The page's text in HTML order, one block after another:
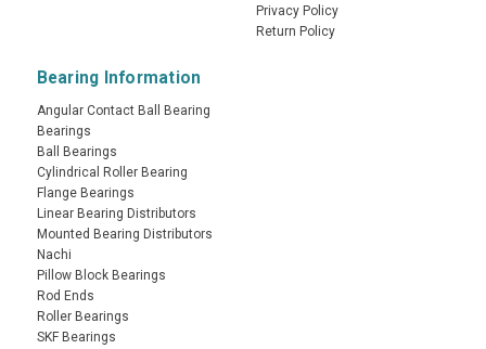
Privacy Policy
Return Policy
Bearing Information
Angular Contact Ball Bearing
Bearings
Ball Bearings
Cylindrical Roller Bearing
Flange Bearings
Linear Bearing Distributors
Mounted Bearing Distributors
Nachi
Pillow Block Bearings
Rod Ends
Roller Bearings
SKF Bearings